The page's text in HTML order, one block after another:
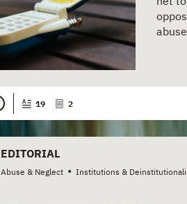
19 2
EDITORIAL
Abuse & Neglect • Institutions &